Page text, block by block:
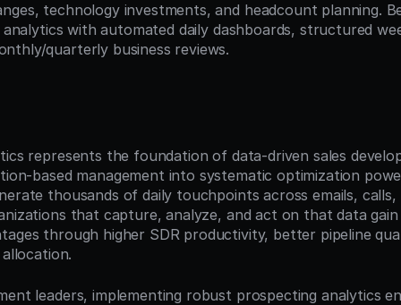
technology investments, and headcount planning.
with automated daily dashboards, structured
quarterly business reviews.
represents the foundation of data-driven sales
based management into systematic optimization
thousands of daily touchpoints across emails, calls,
that capture, analyze, and act on that data gain
through higher SDR productivity, better pipeline
leaders, implementing robust prospecting analytics